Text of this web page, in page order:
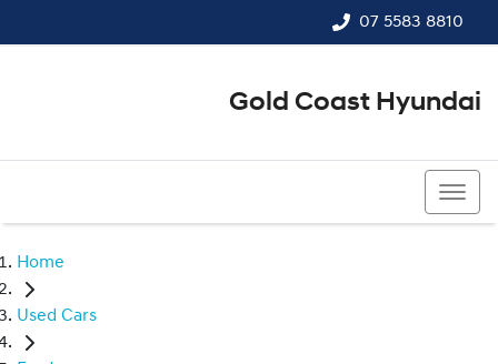
07 5583 8810
Gold Coast Hyundai
Home
Used Cars